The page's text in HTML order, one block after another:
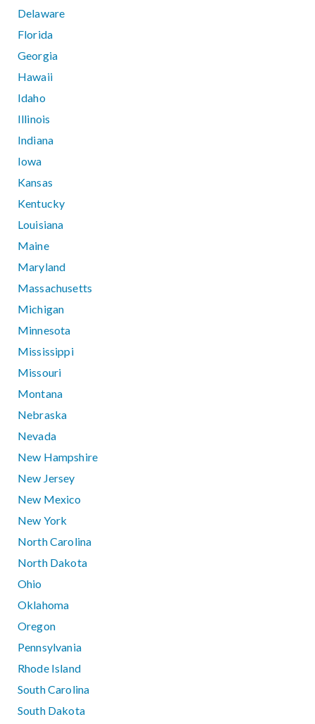
Delaware
Florida
Georgia
Hawaii
Idaho
Illinois
Indiana
Iowa
Kansas
Kentucky
Louisiana
Maine
Maryland
Massachusetts
Michigan
Minnesota
Mississippi
Missouri
Montana
Nebraska
Nevada
New Hampshire
New Jersey
New Mexico
New York
North Carolina
North Dakota
Ohio
Oklahoma
Oregon
Pennsylvania
Rhode Island
South Carolina
South Dakota